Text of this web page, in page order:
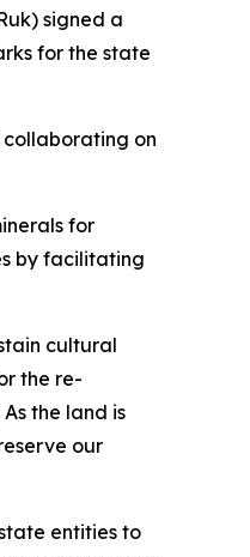
signed a
for the state
collaborating on
for
by facilitating
cultural
the re-
the land is
our
entities to